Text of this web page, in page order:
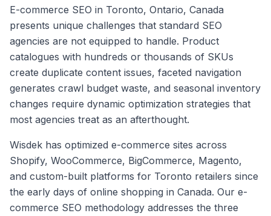
E-commerce SEO in Toronto, Ontario, Canada
presents unique challenges that standard SEO
agencies are not equipped to handle. Product
catalogues with hundreds or thousands of SKUs
create duplicate content issues, faceted navigation
generates crawl budget waste, and seasonal inventory
changes require dynamic optimization strategies that
most agencies treat as an afterthought.
Wisdek has optimized e-commerce sites across
Shopify, WooCommerce, BigCommerce, Magento,
and custom-built platforms for Toronto retailers since
the early days of online shopping in Canada. Our e-
commerce SEO methodology addresses the three